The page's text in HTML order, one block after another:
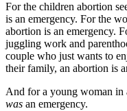
For the children abortion
is an emergency. For the
abortion is an emergency.
juggling work and
couple who just wants to
their family, an abortion is
And for a young woman in
was an emergency.